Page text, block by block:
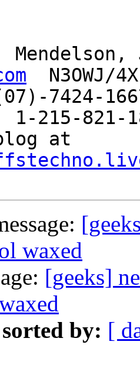
N3OWJ/
7424-
1-215-821-
waxed
[geeks]
sorted by: [